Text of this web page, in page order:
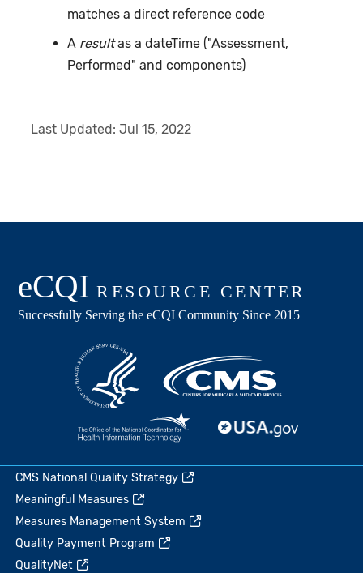
matches a direct reference code
A resultas a dateTime ("Assessment,
Performed" and components)
Last Updated:Jul 15, 2022
CMS National Quality Strategy
Meaningful Measures
Measures Management System
Quality Payment Program
QualityNet